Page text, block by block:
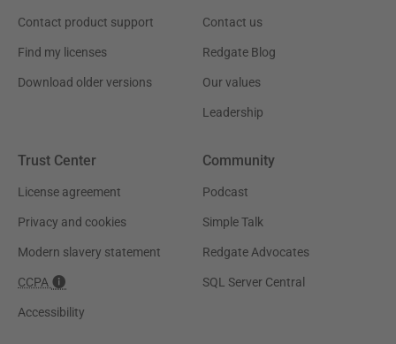
Contact product support
Find my licenses
Download older versions
Contact us
Redgate Blog
Our values
Leadership
Trust Center
License agreement
Privacy and cookies
Modern slavery statement
CCPA
Accessibility
Community
Podcast
Simple Talk
Redgate Advocates
SQL Server Central